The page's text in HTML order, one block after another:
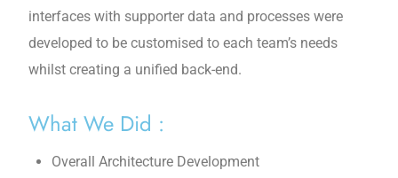
interfaces with supporter data and processes were
developed to be customised to each team’s needs
whilst creating a unified back-end.
What We Did :
Overall Architecture Development